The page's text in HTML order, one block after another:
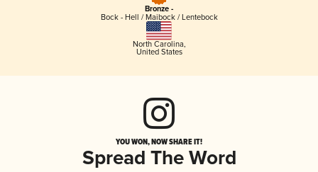
Bronze -
Bock - Hell / Maibock / Lentebock
North Carolina,
United States
YOU WON, NOW SHARE IT!
Spread The Word